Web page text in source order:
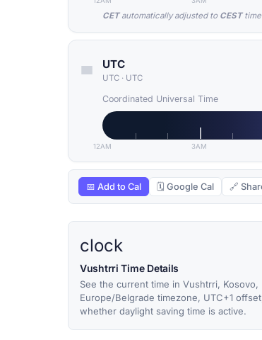
CETautomatically adjusted to CESTtime
UTC
UTC · UTC
Coordinated Universal Time
12AM 3AM
📅 Add to Cal 🗓 Google Cal 🔗
clock
Vushtrri Time Details
See the current time in Vushtrri, Kosovo,
Europe/Belgrade timezone, UTC+1
whether daylight saving time is active.